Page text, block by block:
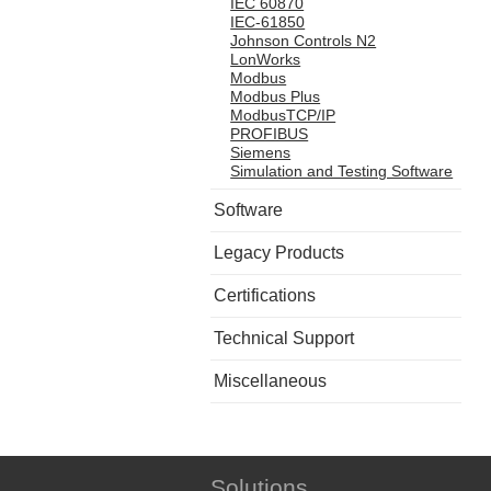
IEC-61850
Johnson Controls N2
LonWorks
Modbus
Modbus Plus
ModbusTCP/IP
PROFIBUS
Siemens
Simulation and Testing Software
Software
Legacy Products
Certifications
Technical Support
Miscellaneous